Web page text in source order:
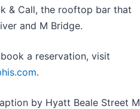
& Call, the rooftop bar that
and M Bridge.
a reservation, visit
.
by Hyatt Beale Street